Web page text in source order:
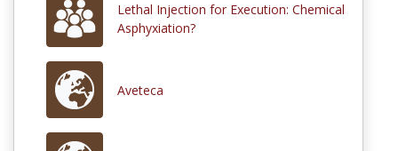
Lethal Injection for Execution: Chemical
Asphyxiation?
Aveteca